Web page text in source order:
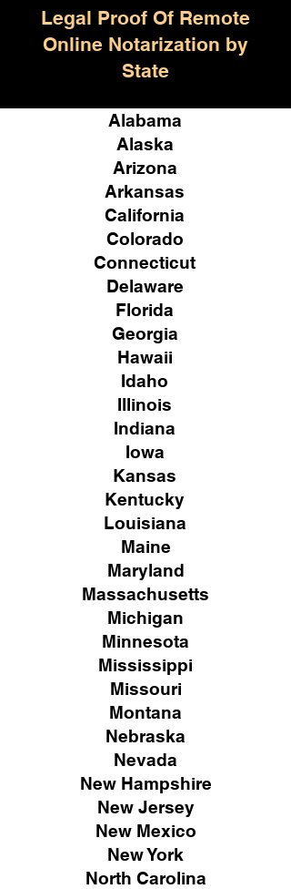
Legal Proof Of Remote
Online Notarization by
State
Alabama
Alaska
Arizona
Arkansas
California
Colorado
Connecticut
Delaware
Florida
Georgia
Hawaii
Idaho
Illinois
Indiana
Iowa
Kansas
Kentucky
Louisiana
Maine
Maryland
Massachusetts
Michigan
Minnesota
Mississippi
Missouri
Montana
Nebraska
Nevada
New Hampshire
New Jersey
New Mexico
New York
North Carolina